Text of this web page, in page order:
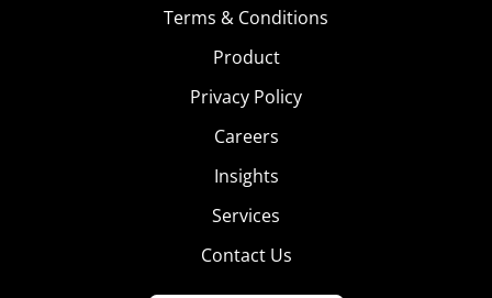
Terms & Conditions
Product
Privacy Policy
Careers
Insights
Services
Contact Us